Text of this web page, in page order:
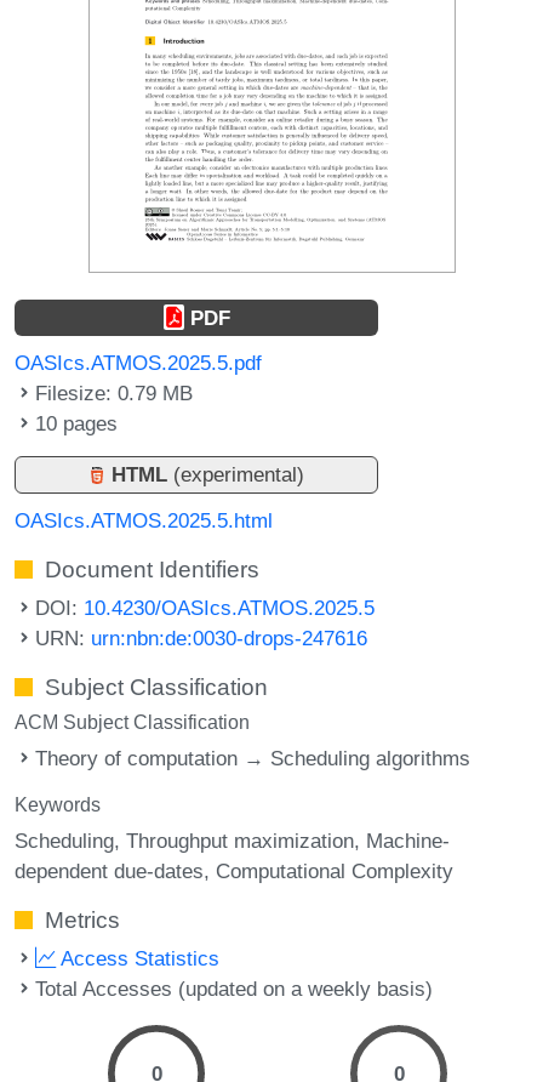
PDF
OASIcs.ATMOS.2025.5.pdf
Filesize: 0.79 MB
10 pages
HTML (experimental)
OASIcs.ATMOS.2025.5.html
Document Identifiers
DOI: 10.4230/OASIcs.ATMOS.2025.5
URN: urn:nbn:de:0030-drops-247616
Subject Classification
ACM Subject Classification
Theory of computation → Scheduling algorithms
Keywords
Scheduling Throughput maximization Machine-
dependent due-dates Computational Complexity
Metrics
Access Statistics
Total Accesses (updated on a weekly basis)
0 0